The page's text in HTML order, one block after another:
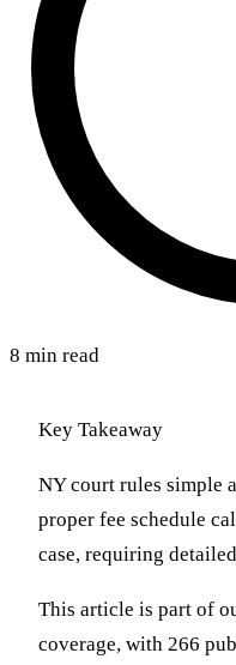
8 min read
Key Takeaway
NY court rules simple
proper fee schedule
case, requiring
This article is part of
coverage, with 266